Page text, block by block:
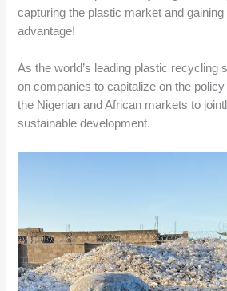
capturing the plastic market and
advantage!
As the world’s leading plastic recycling
on companies to capitalize on the
the Nigerian and African markets to
sustainable development.